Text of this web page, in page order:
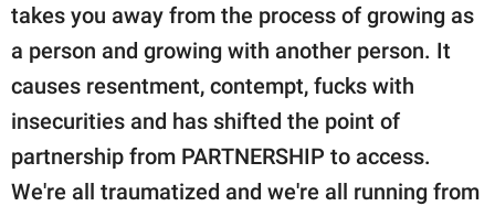
takes you away from the process of growing as
a person and growing with another person. It
causes resentment, contempt, fucks with
insecurities and has shifted the point of
partnership from PARTNERSHIP to access.
We're all traumatized and we're all running from